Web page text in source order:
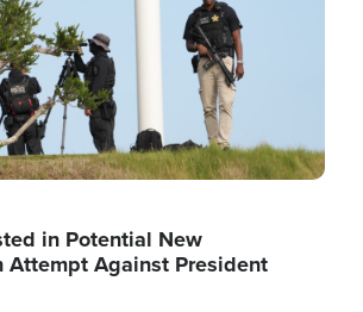
in Potential New
Attempt Against President